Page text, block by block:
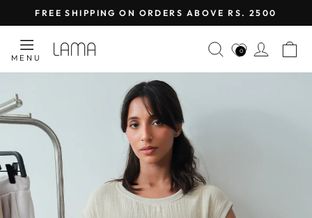
to
content
Pause
FREE SHIPPING ON ORDERS ABOVE RS. 2500
MENU
LAMA
RETAIL
SEARCH
0 LOG